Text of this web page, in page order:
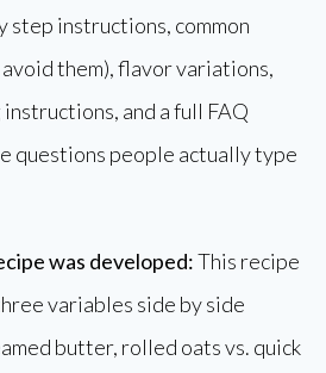
step instructions, common
them), flavor variations,
and a full FAQ
questions people actually type
was developed:This recipe
variables side by side
butter, rolled oats vs. quick